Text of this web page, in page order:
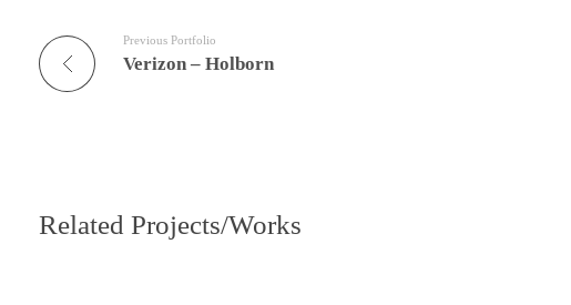
Previous Portfolio
Verizon – Holborn
Related Projects/Works